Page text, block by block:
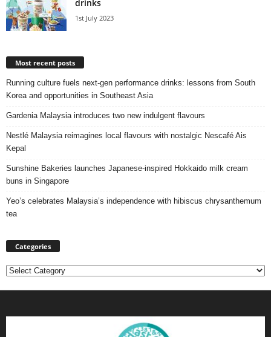
drinks
1st July 2023
Most recent posts
Running culture fuels next‑gen performance drinks: lessons from South
Korea and opportunities in Southeast Asia
Gardenia Malaysia introduces two new indulgent flavours
Nestlé Malaysia reimagines local flavours with nostalgic Nescafé Ais
Kepal
Sunshine Bakeries launches Japanese‑inspired Hokkaido milk cream
buns in Singapore
Yeo’s celebrates Malaysia’s independence with hibiscus chrysanthemum
tea
Categories
Categories